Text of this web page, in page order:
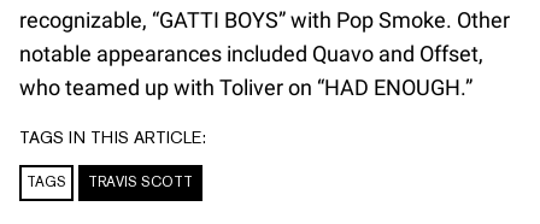
recognizable, “GATTI BOYS” with Pop Smoke. Other
notable appearances included Quavo and Offset,
who teamed up with Toliver on “HAD ENOUGH.”
TAGS IN THIS ARTICLE:
TAGS TRAVIS SCOTT